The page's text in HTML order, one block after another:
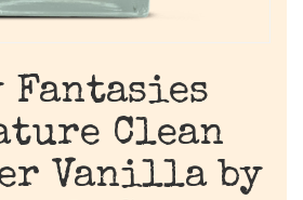
Fantasies
Clean
Vanilla by